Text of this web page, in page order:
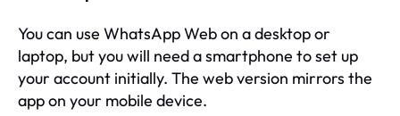
You can use WhatsApp Web on a desktop or
laptop, but you will need a smartphone to set up
your account initially. The web version mirrors the
app on your mobile device.